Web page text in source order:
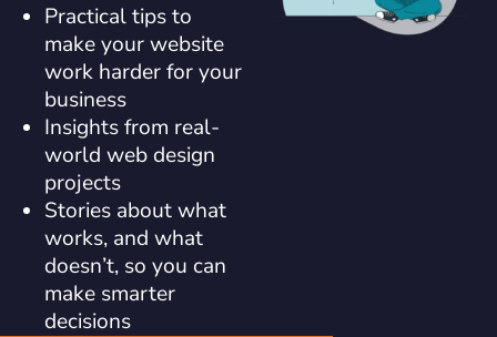
Practical tips to
make your website
work harder for your
business
Insights from real-
world web design
projects
Stories about what
works, and what
doesn’t, so you can
make smarter
decisions